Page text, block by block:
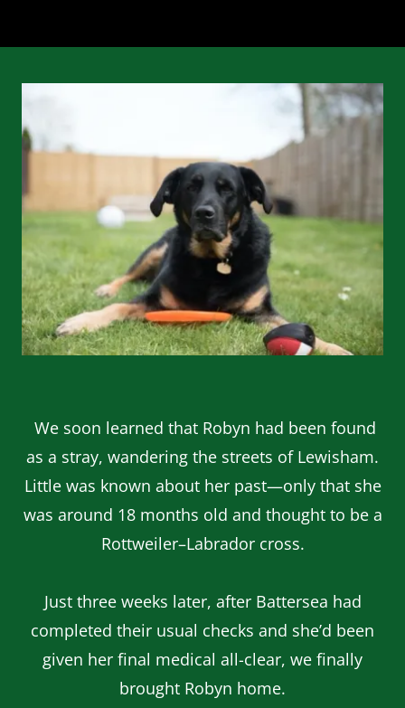
We soon learned that Robyn had been found
as a stray, wandering the streets of Lewisham.
Little was known about her past—only that she
was around 18 months old and thought to be a
Rottweiler–Labrador cross.
Just three weeks later, after Battersea had
completed their usual checks and she’d been
given her final medical all-clear, we finally
brought Robyn home.